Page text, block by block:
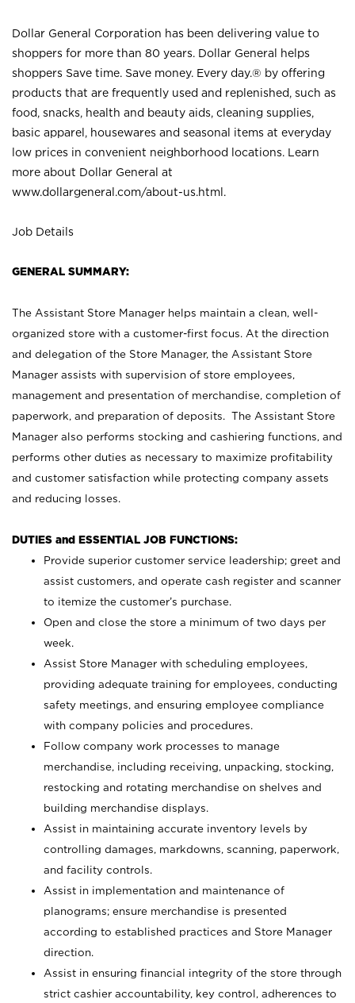
Dollar General Corporation has been delivering value to
shoppers for more than 80 years. Dollar General helps
shoppers Save time. Save money. Every day.® by offering
products that are frequently used and replenished, such as
food, snacks, health and beauty aids, cleaning supplies,
basic apparel, housewares and seasonal items at everyday
low prices in convenient neighborhood locations. Learn
more about Dollar General at
www.dollargeneral.com/about-us.html .
Job Details
GENERAL SUMMARY:
The Assistant Store Manager helps maintain a clean, well-
organized store with a customer-first focus. At the direction
and delegation of the Store Manager, the Assistant Store
Manager assists with supervision of store employees,
management and presentation of merchandise, completion of
paperwork, and preparation of deposits. The Assistant Store
Manager also performs stocking and cashiering functions, and
performs other duties as necessary to maximize profitability
and customer satisfaction while protecting company assets
and reducing losses.
DUTIES and ESSENTIAL JOB FUNCTIONS:
Provide superior customer service leadership; greet and
assist customers, and operate cash register and scanner
to itemize the customer’s purchase.
Open and close the store a minimum of two days per
week.
Assist Store Manager with scheduling employees,
providing adequate training for employees, conducting
safety meetings, and ensuring employee compliance
with company policies and procedures.
Follow company work processes to manage
merchandise, including receiving, unpacking, stocking,
restocking and rotating merchandise on shelves and
building merchandise displays.
Assist in maintaining accurate inventory levels by
controlling damages, markdowns, scanning, paperwork,
and facility controls.
Assist in implementation and maintenance of
planograms; ensure merchandise is presented
according to established practices and Store Manager
direction.
Assist in ensuring financial integrity of the store through
strict cashier accountability, key control, adherences to